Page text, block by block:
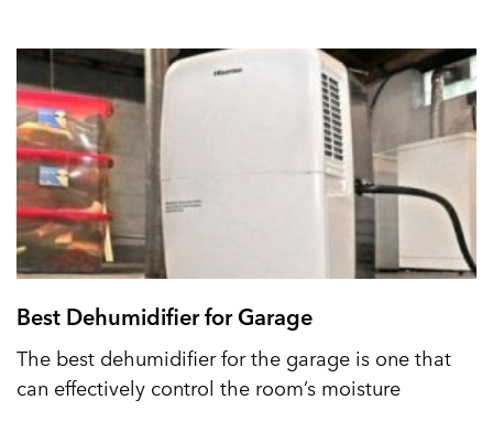
Best Dehumidifier for Garage
The best dehumidifier for the garage is one that
can effectively control the room’s moisture